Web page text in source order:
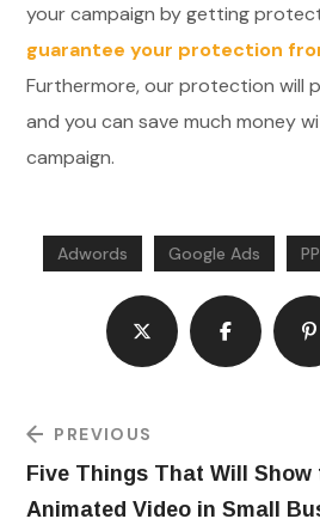
your campaign by getting
guarantee your protection
Furthermore, our protection will
and you can save much money
campaign.
Adwords Google Ads
PREVIOUS
Five Things That Will Show
Animated Video in Small